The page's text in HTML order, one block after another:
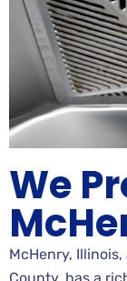
We
McHenry,